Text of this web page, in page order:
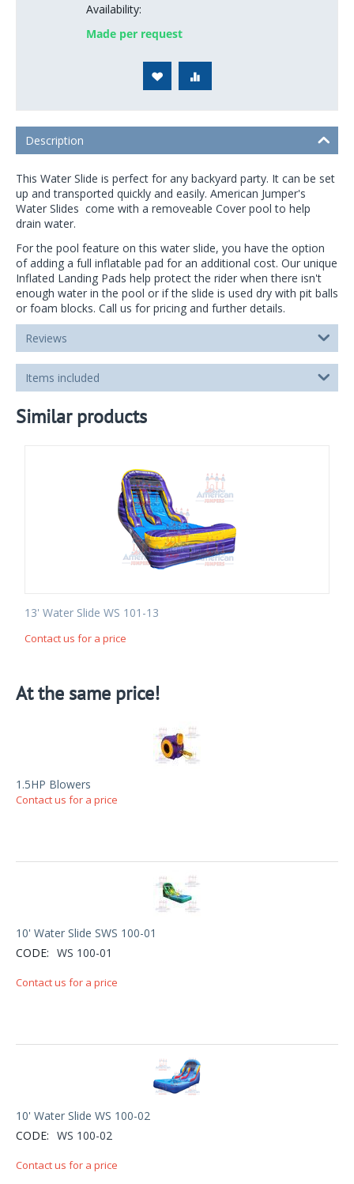
Availability:
Made per request
Description
This Water Slide is perfect for any backyard party. It can be set
up and transported quickly and easily. American Jumper's
Water Slides come with a removeable Cover pool to help
drain water.
For the pool feature on this water slide, you have the option
of adding a full inflatable pad for an additional cost. Our unique
Inflated Landing Pads help protect the rider when there isn't
enough water in the pool or if the slide is used dry with pit balls
or foam blocks. Call us for pricing and further details.
Reviews
Items included
Similar products
13' Water Slide WS 101-13
Contact us for a price
At the same price!
1.5HP Blowers
Contact us for a price
10' Water Slide SWS 100-01
CODE: WS 100-01
Contact us for a price
10' Water Slide WS 100-02
CODE: WS 100-02
Contact us for a price